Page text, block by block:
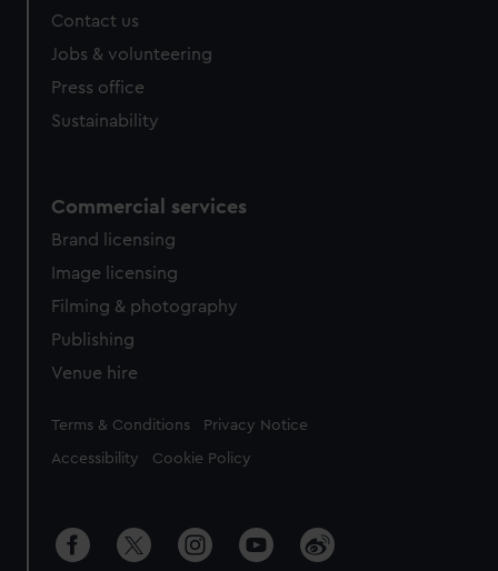
Contact us
Jobs & volunteering
Press office
Sustainability
Commercial services
Brand licensing
Image licensing
Filming & photography
Publishing
Venue hire
Legal
Terms & Conditions Privacy Notice
Accessibility Cookie Policy